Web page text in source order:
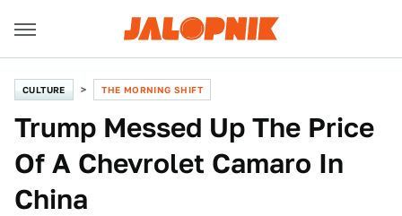
CULTURE THE MORNING SHIFT
Trump Messed Up The Price
Of A Chevrolet Camaro In
China